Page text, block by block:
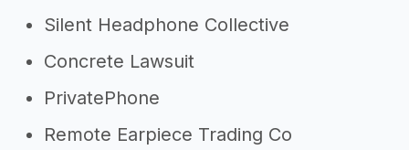
Silent Headphone Collective
Concrete Lawsuit
PrivatePhone
Remote Earpiece Trading Co